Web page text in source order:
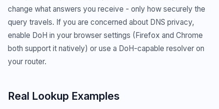
change what answers you receive - only how securely the
query travels. If you are concerned about DNS privacy,
enable DoH in your browser settings (Firefox and Chrome
both support it natively) or use a DoH-capable resolver on
your router.
Real Lookup Examples